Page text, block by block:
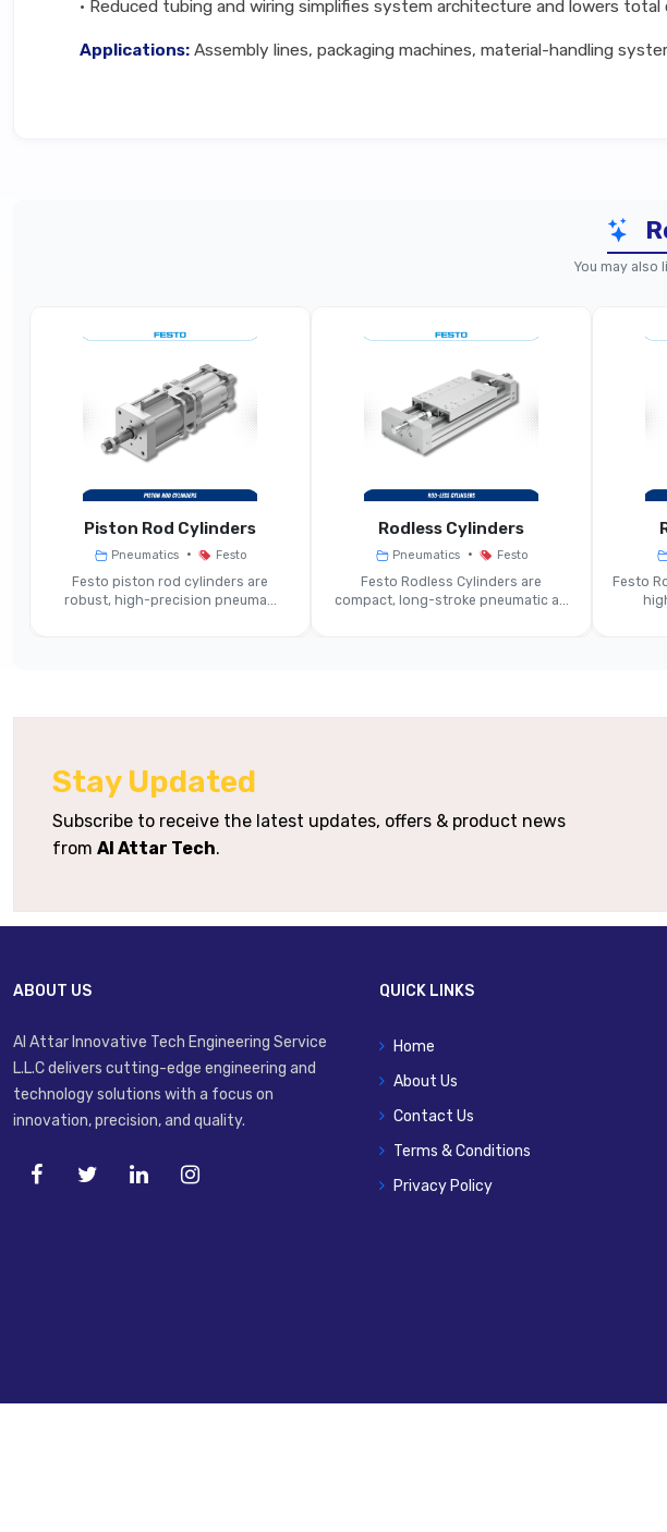
• Reduced tubing and wiring simplifies system architecture and lowers total
Applications: Assembly lines, packaging machines, material-handling
General Sub-Base (ISO /
Station Grid / Width For Example 10.55 Mm
Port Size / Pneumatic
G1/8, G1/4, G3/8 Depending
Operating Medium Compressed Air To ISO 8573-
Typical Applications Pneumatic Valve Blocks In
You may also
Piston Rod Cylinders
Pneumatics • Festo
Festo piston rod cylinders are
robust, high-precision pneuma...
Rodless Cylinders
Pneumatics • Festo
Festo Rodless Cylinders are
compact, long-stroke pneumatic a...
Festo
Stay Updated
Subscribe to receive the latest updates, offers & product news
from Al Attar Tech.
ABOUT US
Al Attar Innovative Tech Engineering Service
L.L.C delivers cutting-edge engineering and
technology solutions with a focus on
innovation, precision, and quality.
QUICK LINKS
Home
About Us
Contact Us
Terms & Conditions
Privacy Policy